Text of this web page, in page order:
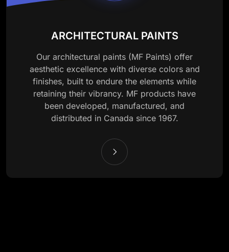
ARCHITECTURAL PAINTS
Our architectural paints (MF Paints) offer
aesthetic excellence with diverse colors and
finishes, built to endure the elements while
retaining their vibrancy. MF products have
been developed, manufactured, and
distributed in Canada since 1967.